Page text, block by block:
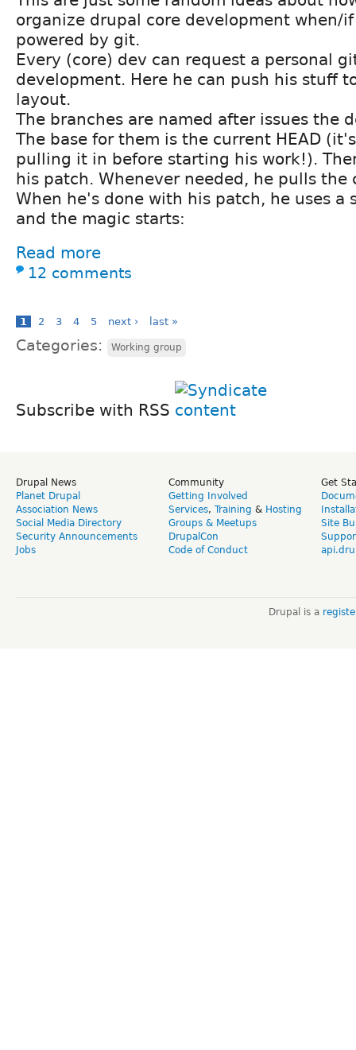
organize drupal core development when/
powered by git.
Every (core) dev can request a personal
development. Here he can push his stuff
layout.
The branches are named after issues the
The base for them is the current HEAD
pulling it in before starting his work!).
his patch. Whenever needed, he pulls the
When he's done with his patch, he uses a
and the magic starts:
Read more
12 comments
1 2 3 4 5 next › last »
Categories: Working group
Subscribe with RSS
Drupal News
Planet Drupal
Association News
Social Media Directory
Security Announcements
Jobs
Community
Getting Involved
Services, Training & Hosting
Groups & Meetups
DrupalCon
Code of Conduct
Get
Site
Drupal is a